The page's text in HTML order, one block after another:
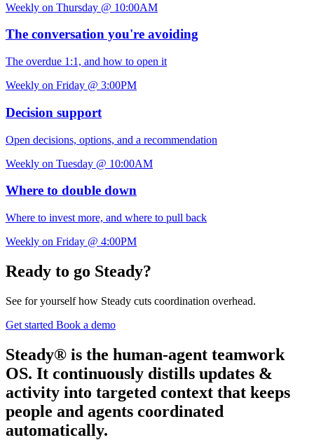
Weekly on Thursday @ 10:00AM
The conversation you're avoiding
The overdue 1:1, and how to open it
Weekly on Friday @ 3:00PM
Decision support
Open decisions, options, and a recommendation
Weekly on Tuesday @ 10:00AM
Where to double down
Where to invest more, and where to pull back
Weekly on Friday @ 4:00PM
Ready to go Steady?
See for yourself how Steady cuts coordination overhead.
Get started Book a demo
Steady® is the human-agent teamwork
OS. It continuously distills updates &
activity into targeted context that keeps
people and agents coordinated
automatically.